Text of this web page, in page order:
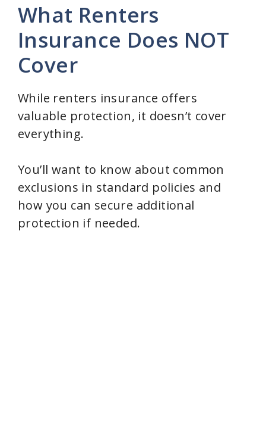
What Renters
Insurance Does NOT
Cover
While renters insurance offers
valuable protection, it doesn’t cover
everything.
You’ll want to know about common
exclusions in standard policies and
how you can secure additional
protection if needed.